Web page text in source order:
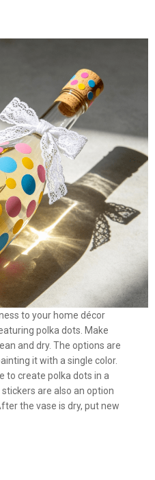
to your home décor
polka dots. Make
and dry. The options are
it with a single color.
to create polka dots in a
are also an option
the vase is dry, put new